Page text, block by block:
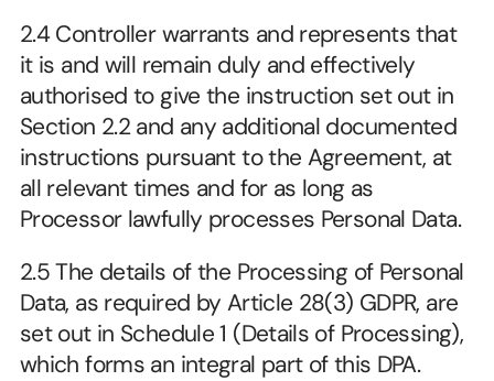
2.4 Controller warrants and represents that
it is and will remain duly and effectively
authorised to give the instruction set out in
Section 2.2 and any additional documented
instructions pursuant to the Agreement, at
all relevant times and for as long as
Processor lawfully processes Personal Data.
2.5 The details of the Processing of Personal
Data, as required by Article 28(3) GDPR, are
set out in Schedule 1 (Details of Processing),
which forms an integral part of this DPA.